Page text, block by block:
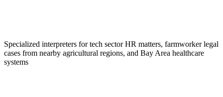
Specialized interpreters for tech sector HR matters, farmworker legal
cases from nearby agricultural regions, and Bay Area healthcare
systems